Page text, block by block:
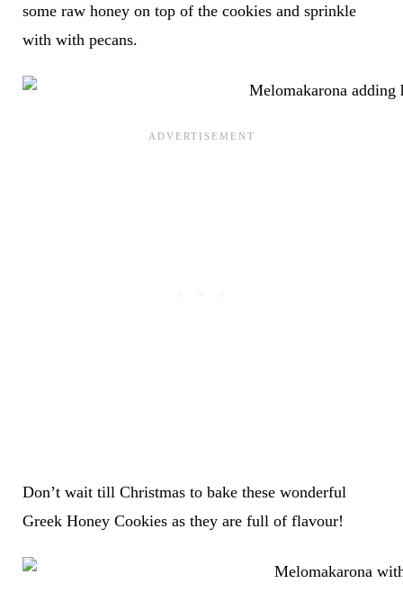
some raw honey on top of the cookies and sprinkle
with with pecans.
Don’t wait till Christmas to bake these wonderful
Greek Honey Cookies as they are full of flavour!